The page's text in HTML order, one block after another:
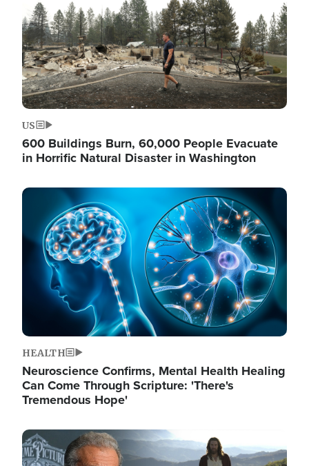
US
600 Buildings Burn, 60,000 People Evacuate
in Horrific Natural Disaster in Washington
Image
HEALTH
Neuroscience Confirms, Mental Health Healing
Can Come Through Scripture: 'There's
Tremendous Hope'
Image